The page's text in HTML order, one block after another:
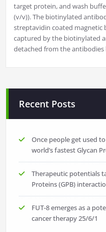
target protein, and wash
(v/v)). The biotinylated
streptavidin coated magnetic
captured by the biotinylated
detached from the antibodies
Recent Posts
Once people get used
world’s fastest Glycan
Therapeutic potentials
Proteins (GPB)
FUT-8 emerges as a
cancer therapy25/6/1